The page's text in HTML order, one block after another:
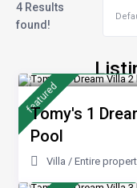
4 Results
found!
from €240 /night
featured
Tomy's 1
Pool
Villa /Entire